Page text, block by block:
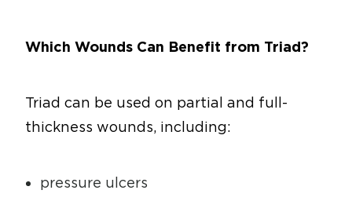
Which Wounds Can Benefit from Triad?
Triad can be used on partial and full-
thickness wounds, including:
pressure ulcers